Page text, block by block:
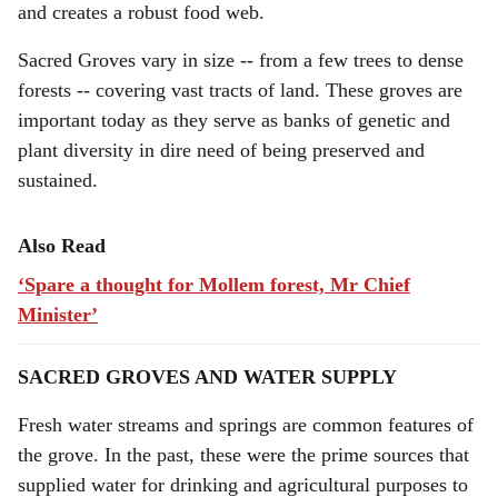
and creates a robust food web.
Sacred Groves vary in size -- from a few trees to dense
forests -- covering vast tracts of land. These groves are
important today as they serve as banks of genetic and
plant diversity in dire need of being preserved and
sustained.
Also Read
‘Spare a thought for Mollem forest, Mr Chief
Minister’
SACRED GROVES AND WATER SUPPLY
Fresh water streams and springs are common features of
the grove. In the past, these were the prime sources that
supplied water for drinking and agricultural purposes to